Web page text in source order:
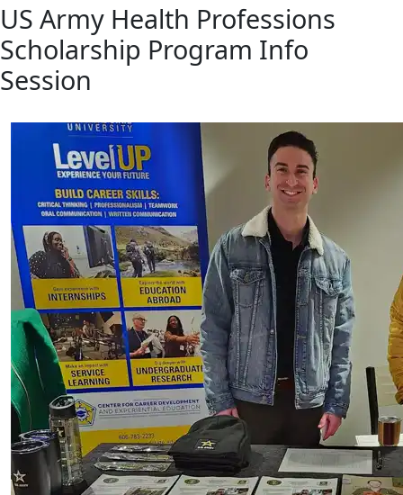
US Army Health Professions
Scholarship Program Info
Session